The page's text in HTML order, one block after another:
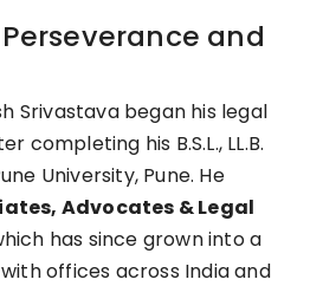
and
Srivastava began his legal
completing his B.S.L., LL.B.
University, Pune. He
Advocates & Legal
has since grown into a
offices across India and